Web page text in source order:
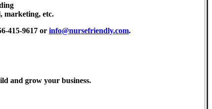
marketing, etc.
415-9617 or info@nursefriendly.com.
and grow your business.